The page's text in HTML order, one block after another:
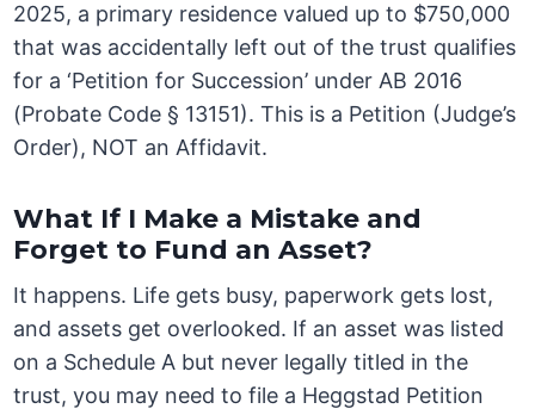
2025, a primary residence valued up to $750,000
that was accidentally left out of the trust qualifies
for a ‘Petition for Succession’ under AB 2016
(Probate Code § 13151). This is a Petition (Judge’s
Order), NOT an Affidavit.
What If I Make a Mistake and
Forget to Fund an Asset?
It happens. Life gets busy, paperwork gets lost,
and assets get overlooked. If an asset was listed
on a Schedule A but never legally titled in the
trust, you may need to file a Heggstad Petition